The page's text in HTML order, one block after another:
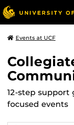
Events at UCF
12-step support
focused events